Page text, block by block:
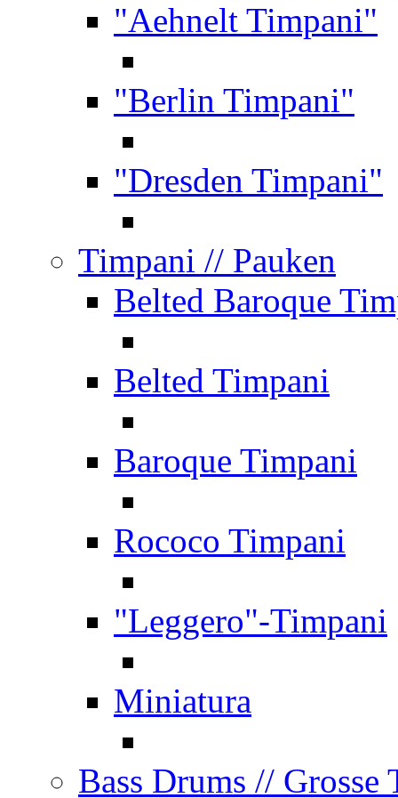
"Aehnelt Timpani"
"Berlin Timpani"
"Dresden Timpani"
Timpani // Pauken
Belted Baroque
Belted Timpani
Baroque Timpani
Rococo Timpani
"Leggero"-Timpani
Miniatura
Bass Drums // Grosse